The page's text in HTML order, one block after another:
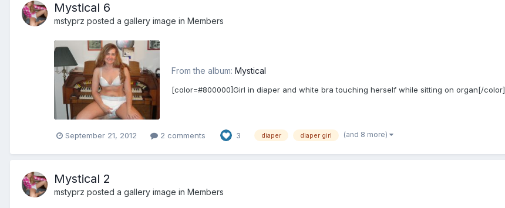
Mystical 6
mstyprz posted a gallery image in Members
From the album: Mystical
[color=#800000]Girl in diaper and white bra touching herself while sitting on organ[/color]
September 21, 2012 2 comments 3 diaper diaper girl (and 8 more)
Mystical 2
mstyprz posted a gallery image in Members